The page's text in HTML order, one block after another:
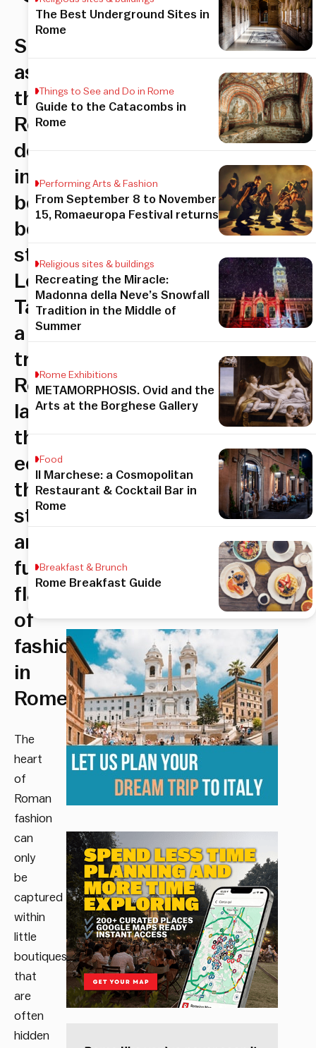
Shop
as
the
Romans
do
in
bespoke
boutique
store
Le
Tartarughe,
a
true
Roman
label
that
echos
the
style
and
funky
flare
of
fashion
in
Rome.
The
heart
of
Roman
fashion
can
only
be
captured
within
little
boutiques
that
are
often
hidden
The Best Underground Sites in
Rome
Things to See and Do in Rome
Guide to the Catacombs in
Rome
Performing Arts & Fashion
From September 8 to November
15, Romaeuropa Festival returns
Religious sites & buildings
Recreating the Miracle:
Madonna della Neve’s Snowfall
Tradition in the Middle of
Summer
Rome Exhibitions
METAMORPHOSIS. Ovid and the
Arts at the Borghese Gallery
Food
Il Marchese: a Cosmopolitan
Restaurant & Cocktail Bar in
Rome
Breakfast & Brunch
Rome Breakfast Guide